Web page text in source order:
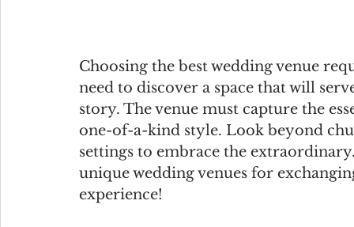
Choosing the best wedding venue
need to discover a space that will
story. The venue must capture the
one-of-a-kind style. Look beyond
settings to embrace the
unique wedding venues for
experience!